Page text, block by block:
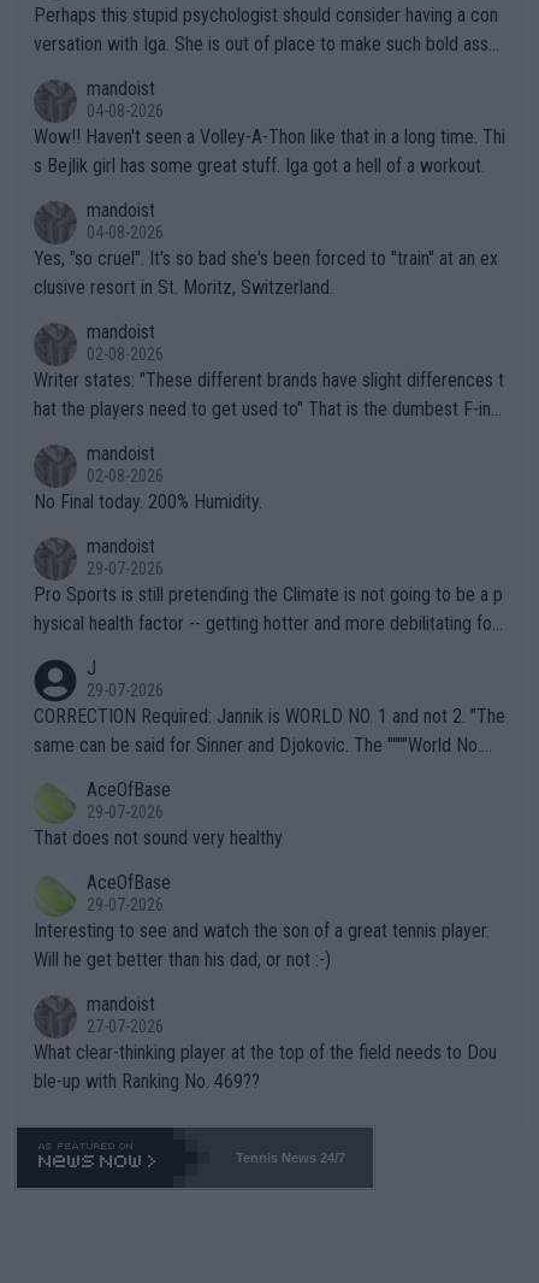
Perhaps this stupid psychologist should consider having a con
versation with Iga. She is out of place to make such bold assu
mandoist
04-08-2026
Wow!! Haven't seen a Volley-A-Thon like that in a long time. Thi
s Bejlik girl has some great stuff. Iga got a hell of a workout.
mandoist
04-08-2026
Yes, "so cruel". It's so bad she's been forced to "train" at an ex
clusive resort in St. Moritz, Switzerland.
mandoist
02-08-2026
Writer states: "These different brands have slight differences t
hat the players need to get used to" That is the dumbest F-ing
n) telling the World's Top Players they are, essentially, full of sh
it.
mandoist
02-08-2026
No Final today. 200% Humidity.
mandoist
29-07-2026
Pro Sports is still pretending the Climate is not going to be a p
hysical health factor -- getting hotter and more debilitating for
g to" get hotter... IT IS ALREADY HERE!! Sport governing bodi
es and venues are -- and have been -- disregarding the warning
s regarding the Future temperatures when it comes to outdoo
alike. Are these financially greedy entities intentionally pretendi
ng Climate Change is not happening? Or merely gambling with t
heir own futures, as well as the athletes' health and futures as
well? It is time to pay attention to the warming trend and be e
mpathetic toward their money-makers (athletes) -- not PATHE
TIC.
J
29-07-2026
CORRECTION Required: Jannik is WORLD NO. 1 and not 2. "The
same can be said for Sinner and Djokovic. The """"World No.
r the Cincinnati Open ahead of the important US Open. If he wa
s set to participate in both, it would be a lot of tennis with him
adows."
AceOfBase
29-07-2026
That does not sound very healthy
AceOfBase
29-07-2026
Interesting to see and watch the son of a great tennis player.
Will he get better than his dad, or not :-)
mandoist
27-07-2026
What clear-thinking player at the top of the field needs to Dou
ble-up with Ranking No. 469??
Tennis News 24/7